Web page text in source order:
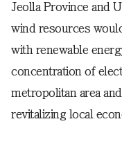
Jeolla Province and
wind resources
with renewable
concentration of
metropolitan area
revitalizing local